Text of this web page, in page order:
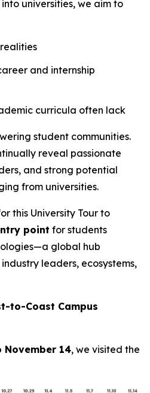
universities, we aim to
and internship
curricula often lack
student communities.
reveal passionate
and strong potential
from universities.
this University Tour to
point for students
global hub
leaders, ecosystems,
to-Coast Campus
November 14, we visited the